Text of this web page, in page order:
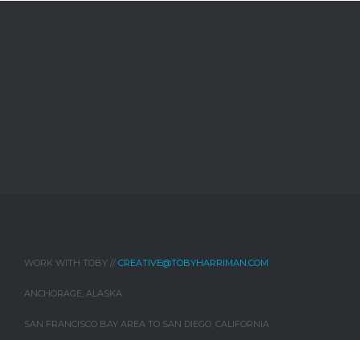
WORK WITH TOBY // CREATIVE@TOBYHARRIMAN.COM
ANCHORAGE, ALASKA
SAN FRANCISCO BAY AREA TO SAN DIEGO, CALIFORNIA